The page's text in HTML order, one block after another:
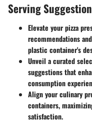
Serving
Elevate your pizza
recommendations
plastic container's
Unveil a curated
suggestions that
consumption
Align your culinary
containers,
satisfaction.